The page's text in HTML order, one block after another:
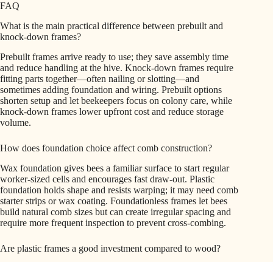
FAQ
What is the main practical difference between prebuilt and
knock-down frames?
Prebuilt frames arrive ready to use; they save assembly time
and reduce handling at the hive. Knock-down frames require
fitting parts together—often nailing or slotting—and
sometimes adding foundation and wiring. Prebuilt options
shorten setup and let beekeepers focus on colony care, while
knock-down frames lower upfront cost and reduce storage
volume.
How does foundation choice affect comb construction?
Wax foundation gives bees a familiar surface to start regular
worker-sized cells and encourages fast draw-out. Plastic
foundation holds shape and resists warping; it may need comb
starter strips or wax coating. Foundationless frames let bees
build natural comb sizes but can create irregular spacing and
require more frequent inspection to prevent cross-combing.
Are plastic frames a good investment compared to wood?